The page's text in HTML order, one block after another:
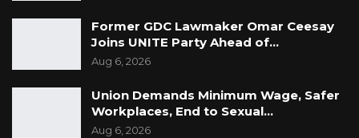
Former GDC Lawmaker Omar Ceesay
Joins UNITE Party Ahead of…
Aug 6, 2026
Union Demands Minimum Wage, Safer
Workplaces, End to Sexual…
Aug 6, 2026